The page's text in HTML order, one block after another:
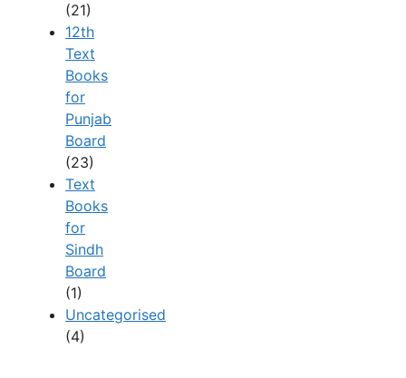
(21)
12th
Text
Books
for
Punjab
Board
(23)
Text
Books
for
Sindh
Board
(1)
Uncategorised
(4)